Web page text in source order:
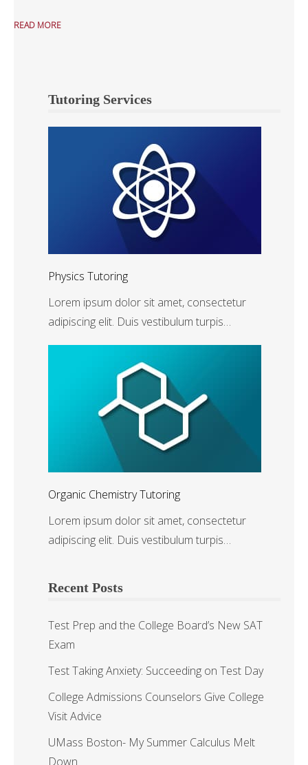
READ MORE
Tutoring Services
Physics Tutoring
Lorem ipsum dolor sit amet, consectetur
adipiscing elit. Duis vestibulum turpis…
Organic Chemistry Tutoring
Lorem ipsum dolor sit amet, consectetur
adipiscing elit. Duis vestibulum turpis…
Recent Posts
Test Prep and the College Board’s New SAT
Exam
Test Taking Anxiety: Succeeding on Test Day
College Admissions Counselors Give College
Visit Advice
UMass Boston- My Summer Calculus Melt
Down